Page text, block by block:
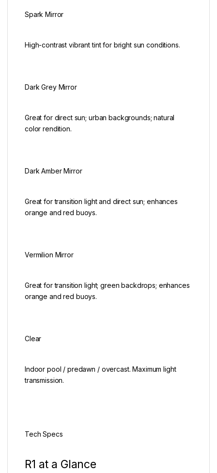
Spark Mirror
High-contrast vibrant tint for bright sun conditions.
Dark Grey Mirror
Great for direct sun; urban backgrounds; natural
color rendition.
Dark Amber Mirror
Great for transition light and direct sun; enhances
orange and red buoys.
Vermilion Mirror
Great for transition light; green backdrops; enhances
orange and red buoys.
Clear
Indoor pool / predawn / overcast. Maximum light
transmission.
Tech Specs
R1 at a Glance